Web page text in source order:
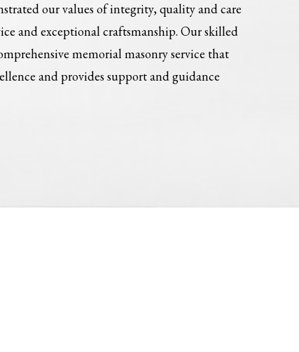
our values of integrity, quality and care
and exceptional craftsmanship. Our skilled
memorial masonry service that
and provides support and guidance